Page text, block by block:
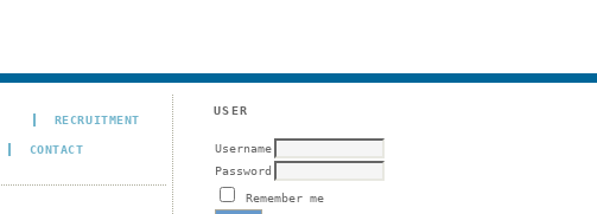
USER
Username
Password
Remember me
RECRUITMENT
CONTACT